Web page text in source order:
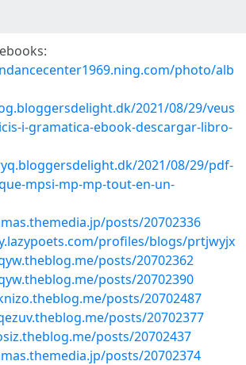
photo/alb
2021/08/29/veus
i-gramatica-ebook-descargar-libro-
2021/08/29/pdf-
mpsi-mp-mp-tout-en-un-
posts/20702336
profiles/blogs/prtjwyjx
posts/20702362
posts/20702390
posts/20702487
posts/20702377
posts/20702437
posts/20702374